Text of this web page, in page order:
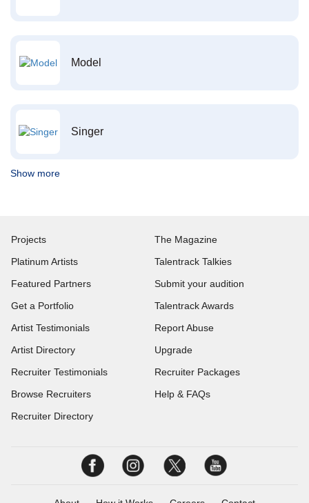
Model
Singer
Show more
Projects
Platinum Artists
Featured Partners
Get a Portfolio
Artist Testimonials
Artist Directory
Recruiter Testimonials
Browse Recruiters
Recruiter Directory
The Magazine
Talentrack Talkies
Submit your audition
Talentrack Awards
Report Abuse
Upgrade
Recruiter Packages
Help & FAQs